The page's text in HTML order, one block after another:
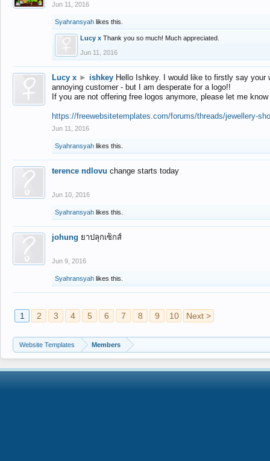
Jun 11, 2016
Syahransyah likes this.
Lucy x Thank you so much! Much appreciated.
Jun 11, 2016
Lucy x ► ishkey Hello Ishkey. I would like to firstly say
annoying customer - but I am desperate for a logo!!
If you are not offering free logos anymore, please let me
https://freewebsitetemplates.com/forums/threads/jewellery-
Jun 11, 2016
Syahransyah likes this.
terence ndlovu change starts today
Jun 10, 2016
Syahransyah likes this.
johung ยาปลุกเซ็กส์
Jun 9, 2016
Syahransyah likes this.
1 2 3 4 5 6 7 8 9 10 Next >
Website Templates Members